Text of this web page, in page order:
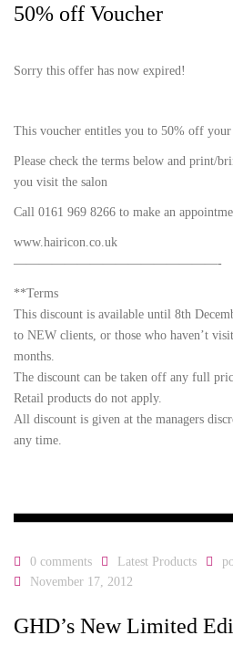
50% off Voucher
Sorry this offer has now expired!
This voucher entitles you to 50% off
Please check the terms below and print/
you visit the salon
Call 0161 969 8266 to make an
www.hairicon.co.uk
————————————————-
**Terms
This discount is available until 8th
to NEW clients, or those who haven’t
months.
The discount can be taken off any full
Retail products do not apply.
All discount is given at the managers
any time.
0 comments Latest Products
November 17, 2012
GHD’s New Limited